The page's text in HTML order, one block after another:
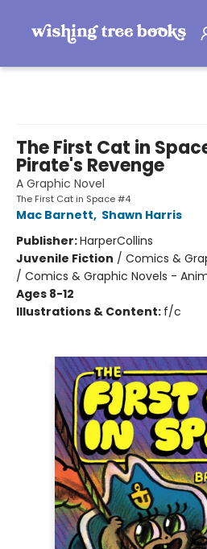
The First Cat in
Pirate's Revenge
A Graphic Novel
The First Cat in Space #4
Mac Barnett, Shawn Harris
Publisher:HarperCollins
Juvenile Fiction / Comics &
/ Comics & Graphic Novels -
Ages 8-12
Illustrations & Content: f/c